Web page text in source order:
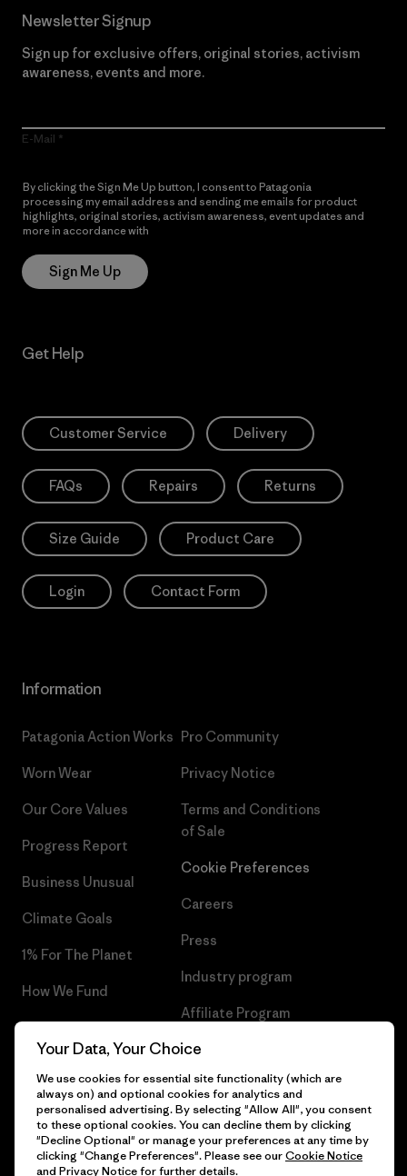
Newsletter Signup
Sign up for exclusive offers, original stories, activism
awareness, events and more.
E-Mail
By clicking the Sign Me Up button, I consent to Patagonia
processing my email address and sending me emails for product
highlights, original stories, activism awareness, event updates and
more in accordance with
Sign Me Up
Get Help
Customer Service Delivery
FAQs Repairs Returns
Size Guide Product Care
Login Contact Form
Information
Patagonia Action Works
Worn Wear
Our Core Values
Progress Report
Business Unusual
Climate Goals
1% For The Planet
How We Fund
Gift Cards
Pro Community
Privacy Notice
Terms and Conditions
of Sale
Cookie Preferences
Careers
Press
Industry program
Affiliate Program
Patagonia Sweden Sitemap
© 2026 Patagonia, Inc. All Rights Reserved.
Your Data, Your Choice
We use cookies for essential site functionality (which are
always on) and optional cookies for analytics and
personalised advertising. By selecting "Allow All", you consent
to these optional cookies. You can decline them by clicking
"Decline Optional" or manage your preferences at any time by
clicking "Change Preferences". Please see ourCookie Notice
and Privacy Noticefor further details.